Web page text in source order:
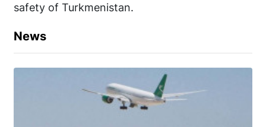
safety of Turkmenistan.
News